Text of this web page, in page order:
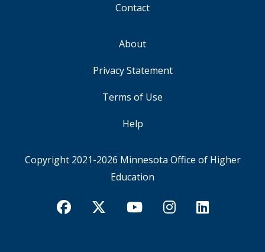
Contact
About
Privacy Statement
Terms of Use
Help
Copyright 2021-2026 Minnesota Office of Higher
Education